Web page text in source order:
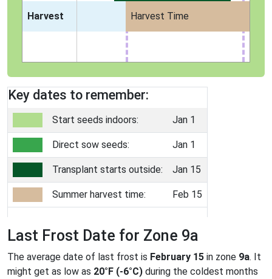
Harvest Harvest Time
Key dates to remember:
Start seeds indoors: Jan 1
Direct sow seeds: Jan 1
Transplant starts outside: Jan 15
Summer harvest time: Feb 15
Last Frost Date for Zone 9a
The average date of last frost is February 15 in zone 9a. It
might get as low as 20°F (-6°C) during the coldest months